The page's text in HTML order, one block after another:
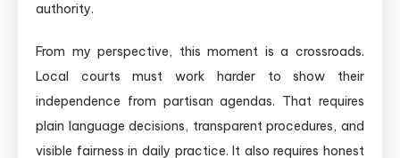
authority.
From my perspective, this moment is a crossroads.
Local courts must work harder to show their
independence from partisan agendas. That requires
plain language decisions, transparent procedures, and
visible fairness in daily practice. It also requires honest